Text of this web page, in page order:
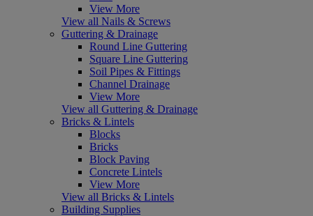
View More
View all Nails & Screws
Guttering & Drainage
Round Line Guttering
Square Line Guttering
Soil Pipes & Fittings
Channel Drainage
View More
View all Guttering & Drainage
Bricks & Lintels
Blocks
Bricks
Block Paving
Concrete Lintels
View More
View all Bricks & Lintels
Building Supplies